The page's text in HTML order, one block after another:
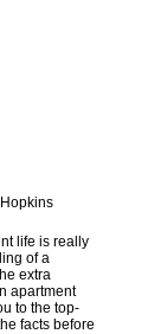
life is really
of a
extra
apartment
to the top-
facts before